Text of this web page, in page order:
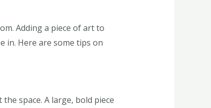
Adding a piece of art to
in. Here are some tips on
space. A large, bold piece